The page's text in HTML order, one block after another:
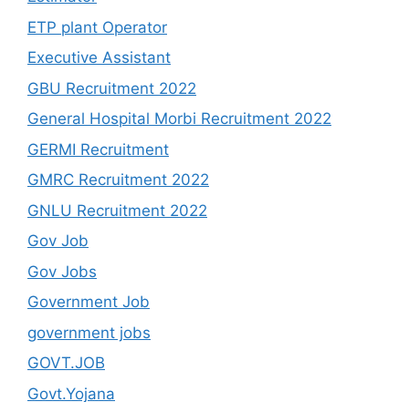
ETP plant Operator
Executive Assistant
GBU Recruitment 2022
General Hospital Morbi Recruitment 2022
GERMI Recruitment
GMRC Recruitment 2022
GNLU Recruitment 2022
Gov Job
Gov Jobs
Government Job
government jobs
GOVT.JOB
Govt.Yojana